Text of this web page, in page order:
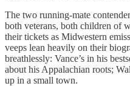
The two running-mate
both veterans, both children of
their tickets as Midwestern
veeps lean heavily on their
breathlessly: Vance’s in his
about his Appalachian roots;
up in a small town.